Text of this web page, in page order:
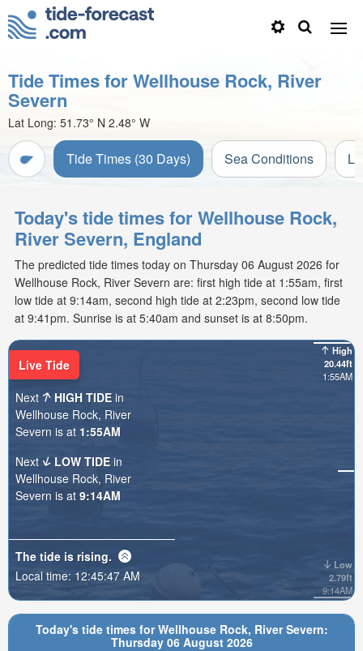
Tide Times for Wellhouse Rock, River
Severn
Lat Long: 51.73° N 2.48° W
Tide Times (30 Days) Sea Conditions
Today's tide times for Wellhouse Rock,
River Severn, England
The predicted tide times today on Thursday 06 August 2026 for
Wellhouse Rock, River Severn are: first high tide at 1:55am, first
low tide at 9:14am, second high tide at 2:23pm, second low tide
at 9:41pm. Sunrise is at 5:40am and sunset is at 8:50pm.
Today's tide times for Wellhouse Rock, River Severn:
Thursday 06 August 2026
High
20.44ft
1:55AM
Low
2.79ft
9:14AM
Live Tide
Next
HIGH TIDE in
Wellhouse Rock, River
Severn is at 1:55AM
Next
LOW TIDE in
Wellhouse Rock, River
Severn is at 9:14AM
The tide is rising.
Local time: 12:45:49 AM